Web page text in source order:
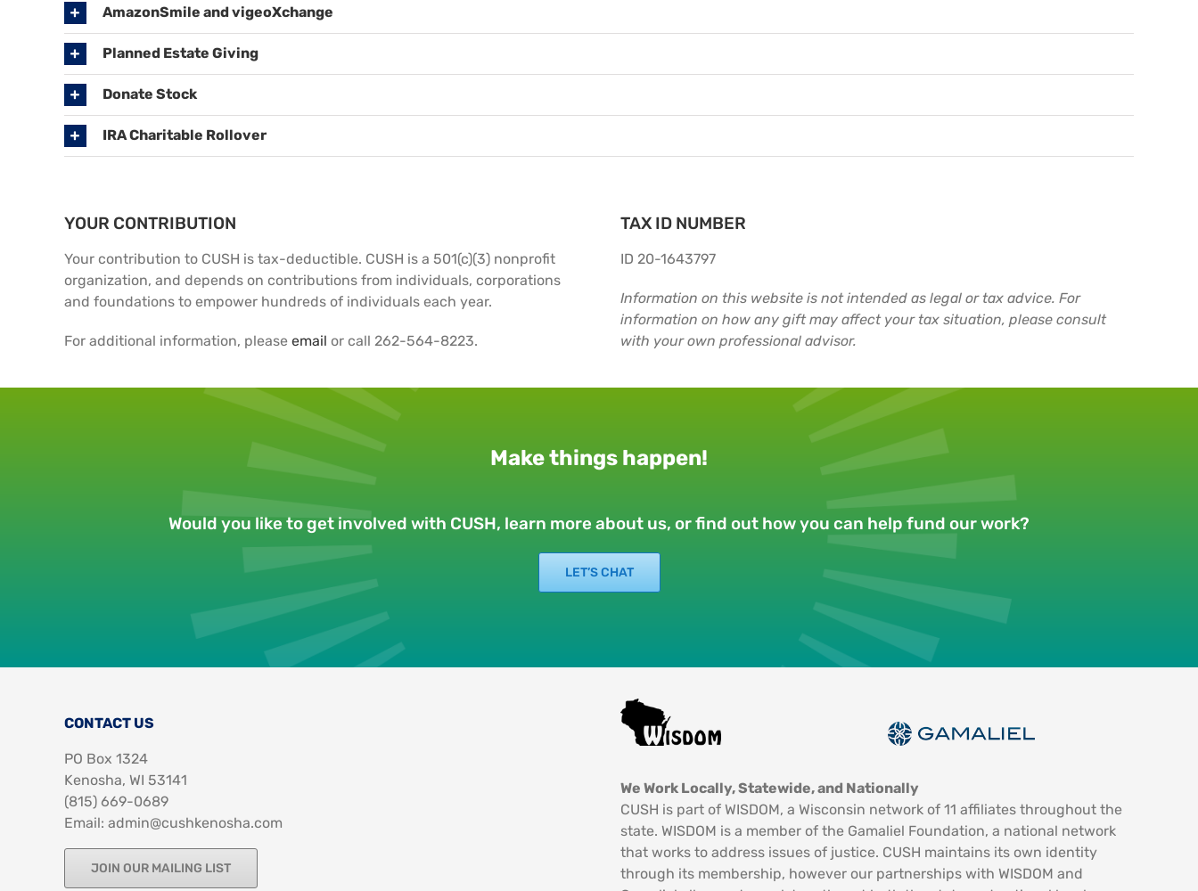
AmazonSmile and vigeoXchange
Planned Estate Giving
Donate Stock
IRA Charitable Rollover
YOUR CONTRIBUTION
Your contribution to CUSH is tax-deductible. CUSH is a 501(c)(3) nonprofit
organization, and depends on contributions from individuals, corporations
and foundations to empower hundreds of individuals each year.
For additional information, please email or call 262-564-8223.
TAX ID NUMBER
ID 20-1643797
Information on this website is not intended as legal or tax advice. For
information on how any gift may affect your tax situation, please consult
with your own professional advisor.
Make things happen!
Would you like to get involved with CUSH, learn more about us, or find out how you can help fund our work?
LET’S CHAT
CONTACT US
PO Box 1324
Kenosha, WI 53141
‪(815) 669-0689‬
Email: admin@cushkenosha.com
JOIN OUR MAILING LIST
We Work Locally, Statewide, and Nationally
CUSH is part of WISDOM, a Wisconsin network of 11 affiliates throughout the
state. WISDOM is a member of the Gamaliel Foundation, a national network
that works to address issues of justice. CUSH maintains its own identity
through its membership, however our partnerships with WISDOM and